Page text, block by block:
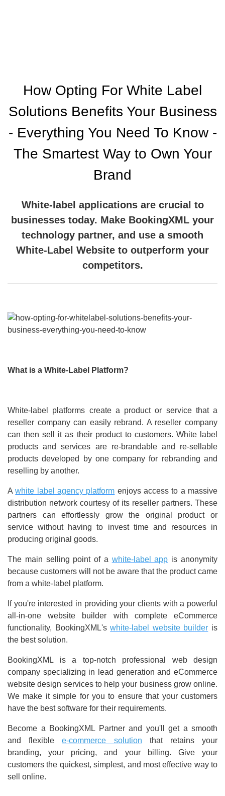
How Opting For White Label
Solutions Benefits Your Business
- Everything You Need To Know -
The Smartest Way to Own Your
Brand
White-label applications are crucial to
businesses today. Make BookingXML your
technology partner, and use a smooth
White-Label Website to outperform your
competitors.
What is a White-Label Platform?
White-label platforms create a product or service that a
reseller company can easily rebrand. A reseller company
can then sell it as their product to customers. White label
products and services are re-brandable and re-sellable
products developed by one company for rebranding and
reselling by another.
Awhite label agency platform enjoys access to a massive
distribution network courtesy of its reseller partners. These
partners can effortlessly grow the original product or
service without having to invest time and resources in
producing original goods.
The main selling point of a white-label app is anonymity
because customers will not be aware that the product came
from a white-label platform.
If you're interested in providing your clients with a powerful
all-in-one website builder with complete eCommerce
functionality, BookingXML'swhite-label website builder is
the best solution.
BookingXML is a top-notch professional web design
company specializing in lead generation and eCommerce
website design services to help your business grow online.
We make it simple for you to ensure that your customers
have the best software for their requirements.
Become a BookingXML Partner and you'll get a smooth
and flexiblee-commerce solution that retains your
branding, your pricing, and your billing. Give your
customers the quickest, simplest, and most effective way to
sell online.